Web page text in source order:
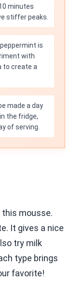
minutes
stiffer peaks.
is
with
to create a
made a day
the fridge,
of serving.
mousse.
It gives a nice
try milk
type brings
favorite!